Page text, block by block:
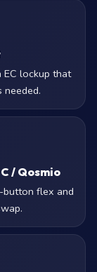
lockup that
/ Qosmio
button flex and